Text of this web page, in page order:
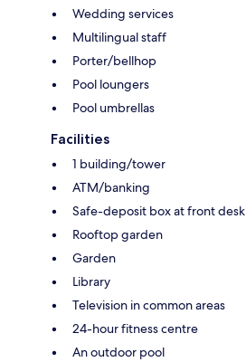
Wedding services
Multilingual staff
Porter/bellhop
Pool loungers
Pool umbrellas
Facilities
1 building/tower
ATM/banking
Safe-deposit box at front desk
Rooftop garden
Garden
Library
Television in common areas
24-hour fitness centre
An outdoor pool